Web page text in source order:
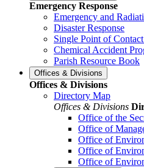
Emergency Response
Emergency and
Disaster Response
Single Point of
Chemical Accident
Parish Resource Book
Offices & Divisions
Offices & Divisions
Directory Map
Offices & Divisions
Office of the
Office of
Office of
Office of
Office of